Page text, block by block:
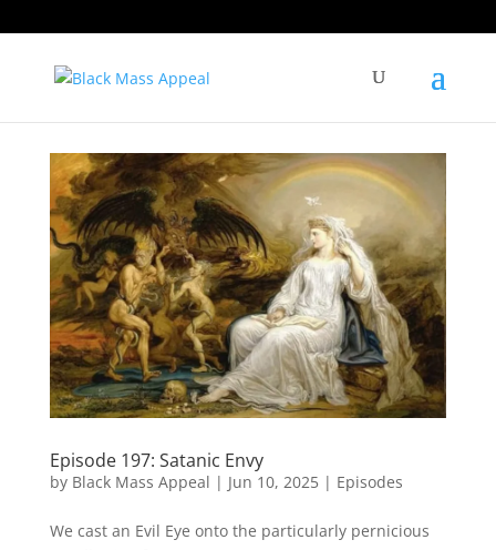
Episode 197: Satanic Envy
by Black Mass Appeal | Jun 10, 2025| Episodes
We cast an Evil Eye onto the particularly pernicious